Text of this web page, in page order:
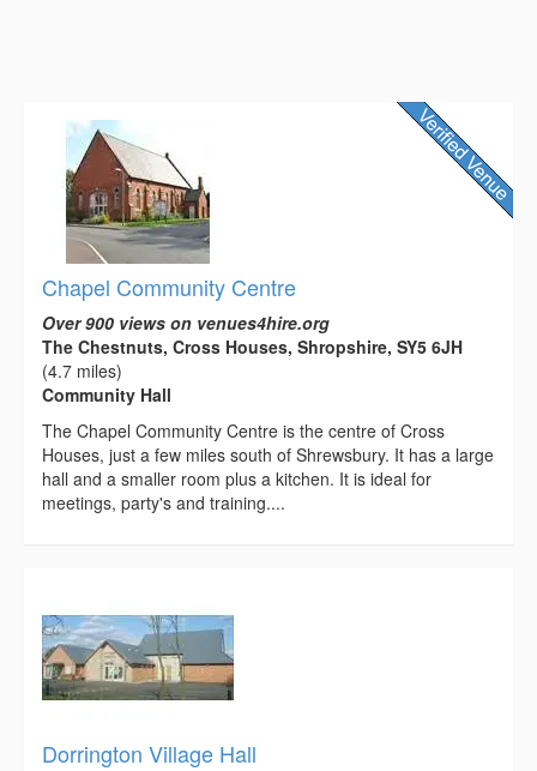
Chapel Community Centre
Over 900 views on venues4hire.org
The Chestnuts, Cross Houses, Shropshire, SY5 6JH
(4.7 miles)
Community Hall
The Chapel Community Centre is the centre of Cross
Houses, just a few miles south of Shrewsbury. It has a large
hall and a smaller room plus a kitchen. It is ideal for
meetings, party's and training....
Dorrington Village Hall